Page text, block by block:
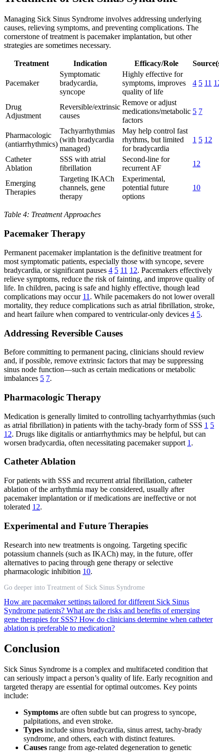
Managing Sick Sinus Syndrome involves addressing underlying
causes, relieving symptoms, and preventing complications. The
cornerstone of treatment is pacemaker implantation, but other
strategies are sometimes necessary.
Treatment Indication Efficacy/Role
Pacemaker
Symptomatic
bradycardia,
syncope
Highly effective for
symptoms, improves
quality of life
4 5 11
Drug
Adjustment
Reversible/extrinsic
causes
Remove or adjust
medications/metabolic
factors
5 7
Pharmacologic
(antiarrhythmics)
Tachyarrhythmias
(with bradycardia
managed)
May help control fast
rhythms, but limited
for bradycardia
1 5 12
Catheter
Ablation
SSS with atrial
fibrillation
Second-line for
recurrent AF
12
Emerging
Therapies
Targeting IKACh
channels, gene
therapy
Experimental,
potential future
options
10
Table 4: Treatment Approaches
Pacemaker Therapy
Permanent pacemaker implantation is the definitive treatment for
most symptomatic patients, especially those with syncope, severe
bradycardia, or significant pauses 4 5 11 12. Pacemakers effectively
relieve symptoms, reduce the risk of fainting, and improve quality of
life. In children, pacing is safe and highly effective, though lead
complications may occur 11 . While pacemakers do not lower overall
mortality, they reduce complications such as atrial fibrillation, stroke,
and heart failure when compared to ventricular-only devices 4 5.
Addressing Reversible Causes
Before committing to permanent pacing, clinicians should review
and, if possible, remove extrinsic factors that may be suppressing
sinus node function—such as certain medications or metabolic
imbalances 5 7.
Pharmacologic Therapy
Medication is generally limited to controlling tachyarrhythmias (such
as atrial fibrillation) in patients with the tachy-brady form of SSS 1 5
12. Drugs like digitalis or antiarrhythmics may be helpful, but can
worsen bradycardia, often necessitating pacemaker support 1 .
Catheter Ablation
For patients with SSS and recurrent atrial fibrillation, catheter
ablation of the arrhythmia may be considered, usually after
pacemaker implantation or if medications are ineffective or not
tolerated 12.
Experimental and Future Therapies
Research into new treatments is ongoing. Targeting specific
potassium channels (such as IKACh) may, in the future, offer
alternatives to pacing through gene therapy or selective
pharmacologic inhibition 10.
Go deeper into Treatment of Sick Sinus Syndrome
How are pacemaker settings tailored for different Sick Sinus
Syndrome patients? What are the risks and benefits of emerging
gene therapies for SSS? How do clinicians determine when catheter
ablation is preferable to medication?
Conclusion
Sick Sinus Syndrome is a complex and multifaceted condition that
can seriously impact a person’s quality of life. Early recognition and
targeted therapy are essential for optimal outcomes. Key points
include:
Symptoms are often subtle but can progress to syncope,
palpitations, and even stroke.
Types include sinus bradycardia, sinus arrest, tachy-brady
syndrome, and others, each with distinct features.
Causes range from age-related degeneration to genetic